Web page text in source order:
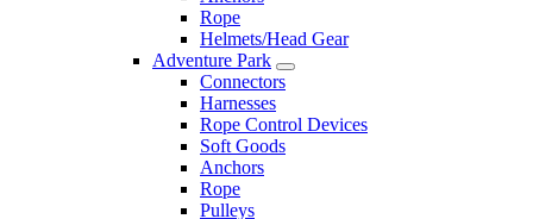
Rope
Helmets/Head Gear
Adventure Park
Connectors
Harnesses
Rope Control Devices
Soft Goods
Anchors
Rope
Pulleys